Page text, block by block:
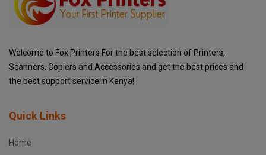
Welcome to Fox Printers For the best selection of Printers,
Scanners, Copiers and Accessories and get the best prices and
the best support service in Kenya!
Quick Links
Home